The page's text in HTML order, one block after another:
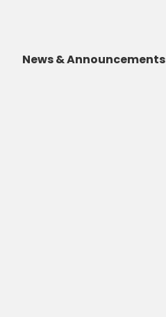
News & Announcements